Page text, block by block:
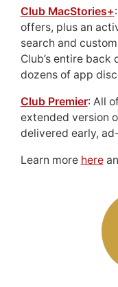
Club MacStories+
offers, plus an
search and
Club’s entire back
dozens of app
Club Premier: All
extended version
delivered early,
Learn more here